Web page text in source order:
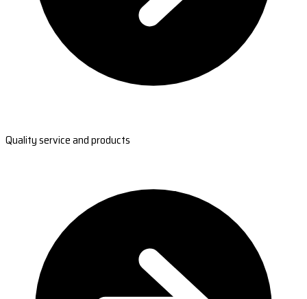
Quality service and products